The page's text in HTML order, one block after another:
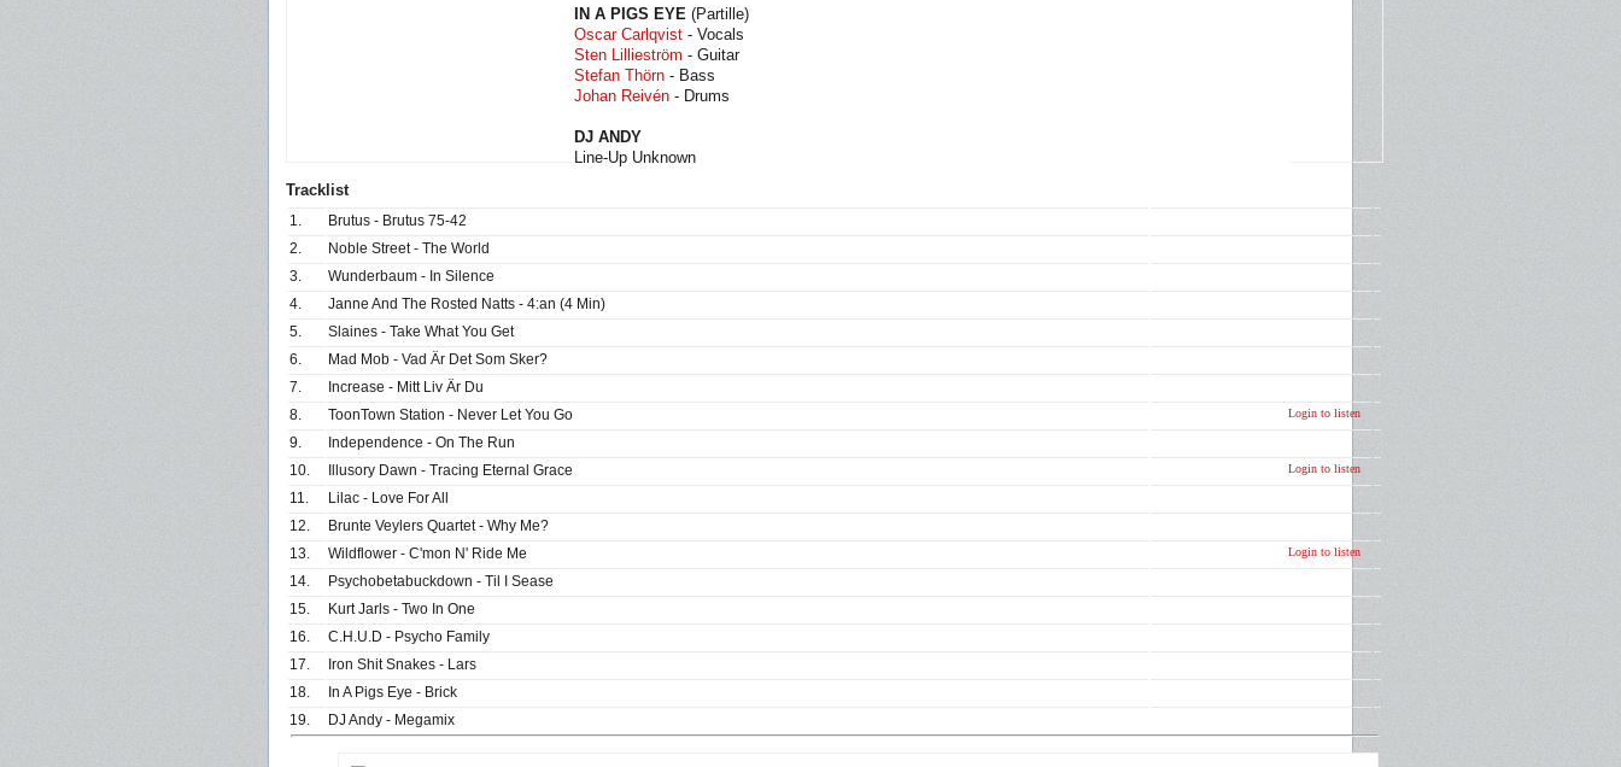
IN A PIGS EYE (Partille)
Oscar Carlqvist - Vocals
Sten Lillieström - Guitar
Stefan Thörn - Bass
Johan Reivén - Drums
DJ ANDY
Line-Up Unknown
Tracklist
1.
Brutus - Brutus 75-42
2.
Noble Street - The World
3.
Wunderbaum - In Silence
4.
Janne And The Rosted Natts - 4:an (4 Min)
5.
Slaines - Take What You Get
6.
Mad Mob - Vad Är Det Som Sker?
7.
Increase - Mitt Liv Är Du
8.
ToonTown Station - Never Let You Go Login to listen
9.
Independence - On The Run
10.
Illusory Dawn - Tracing Eternal Grace Login to listen
11.
Lilac - Love For All
12.
Brunte Veylers Quartet - Why Me?
13.
Wildflower - C'mon N' Ride Me Login to listen
14.
Psychobetabuckdown - Til I Sease
15.
Kurt Jarls - Two In One
16.
C.H.U.D - Psycho Family
17.
Iron Shit Snakes - Lars
18.
In A Pigs Eye - Brick
19.
DJ Andy - Megamix